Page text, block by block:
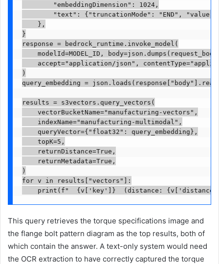
        "embeddingDimension": 1024,
"text": {"truncationMode": "END",
    },
}
response = bedrock_runtime.invoke_model(
modelId=MODEL_ID,
accept="application/json",
)
query_embedding =
results = s3vectors.query_vectors(
    vectorBucketName="manufacturing-vectors",
    indexName="manufacturing-multimodal",
    queryVector={"float32": query_embedding},
    topK=5,
    returnDistance=True,
    returnMetadata=True,
)
for v in results["vectors"]:
print(f"  {v['key']}  (distance:
This query retrieves the torque specifications image and
the flange bolt pattern diagram as the top results, both of
which contain the answer. A text-only system would need
the OCR extraction to have correctly captured the torque